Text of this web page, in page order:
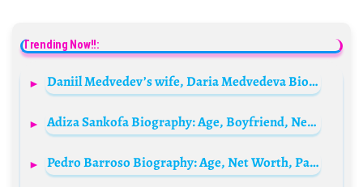
Trending Now!!:
Daniil Medvedev’s wife, Daria Medvedeva Biography: Age, Net Worth, Parents, Height, Children, Instagram
Adiza Sankofa Biography: Age, Boyfriend, Net Worth, Height, Kids, Parents, Family, Surgery
Pedro Barroso Biography: Age, Net Worth, Parents, Height, Girlfriend, Siblings, TV Shows, Brands, Instagram, Awards